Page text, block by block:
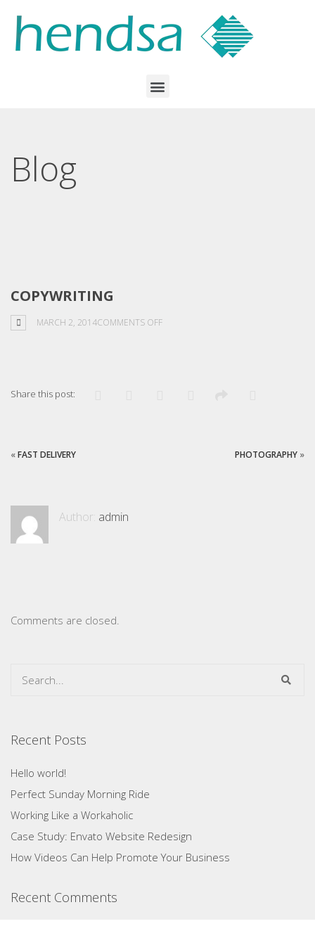
Blog
COPYWRITING
MARCH 2, 2014COMMENTS OFF
Share this post:
«FAST DELIVERY PHOTOGRAPHY »
Author: admin
Comments are closed.
Recent Posts
Hello world!
Perfect Sunday Morning Ride
Working Like a Workaholic
Case Study: Envato Website Redesign
How Videos Can Help Promote Your Business
Recent Comments